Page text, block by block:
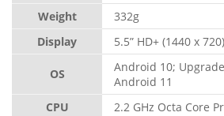
Weight
332g
Display
5.5” HD+ (1440 x
OS
Android 10;
Android 11
CPU
2.2 GHz Octa Core